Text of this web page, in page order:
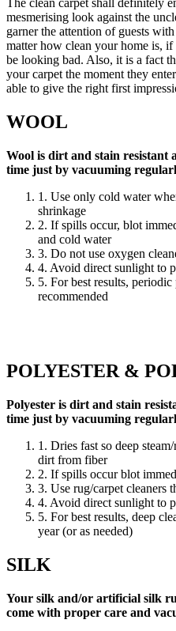
The clean carpet shall definitely
mesmerising look against the
garner the attention of guests
matter how clean your home is,
be looking bad. Also, it is a fact
your carpet the moment they
able to give the right first
WOOL
Wool is dirt and stain resistant
time just by vacuuming
1. Use only cold water
shrinkage
2. If spills occur, blot
and cold water
3. Do not use oxygen
4. Avoid direct sunlight to
5. For best results,
recommended
POLYESTER &
Polyester is dirt and stain
time just by vacuuming
1. Dries fast so deep
dirt from fiber
2. If spills occur blot
3. Use rug/carpet cleaners
4. Avoid direct sunlight to
5. For best results, deep
year (or as needed)
SILK
Your silk and/or artificial silk
come with proper care and